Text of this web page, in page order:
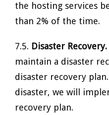
the hosting services
than 2% of the time.
7.5. Disaster Recovery.
maintain a disaster
disaster recovery
disaster, we will
recovery plan.